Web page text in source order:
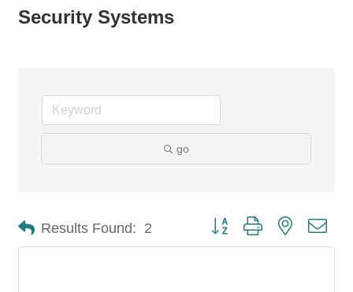
Security Systems
go
Results Found: 2 Button group with nested